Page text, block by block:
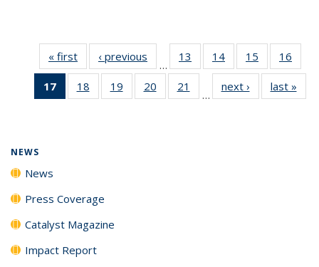
« first News‹ previous
…
13
135
14
135
News
15
135
News
16
135
17
of 135
News
18
135
19
135
20
135
21
135
…
next › Newslast »
NEWS
News
Press Coverage
Catalyst Magazine
Impact Report